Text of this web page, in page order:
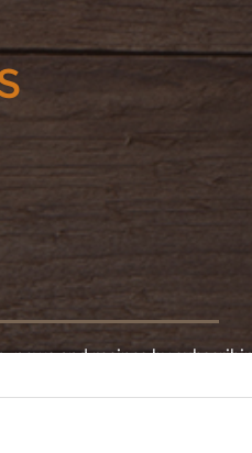
news and recipes by